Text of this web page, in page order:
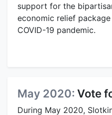
support for the
economic relief
COVID-19 pandemic.
May 2020: Vote
During May 2020,